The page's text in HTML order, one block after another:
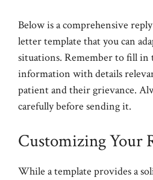
Below is a comprehensive
letter template that you can
situations. Remember to fill in
information with details
patient and their grievance.
carefully before sending it.
Customizing Your
While a template provides a